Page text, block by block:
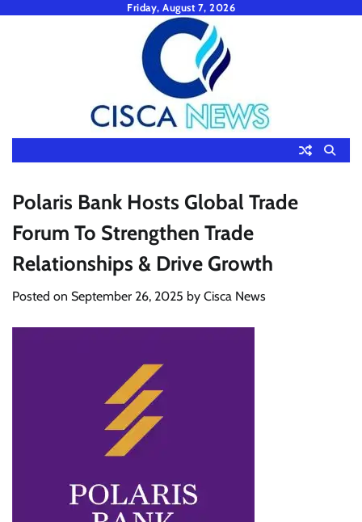
Friday, August 7, 2026
Polaris Bank Hosts Global Trade
Forum To Strengthen Trade
Relationships & Drive Growth
Posted on September 26, 2025 by Cisca News